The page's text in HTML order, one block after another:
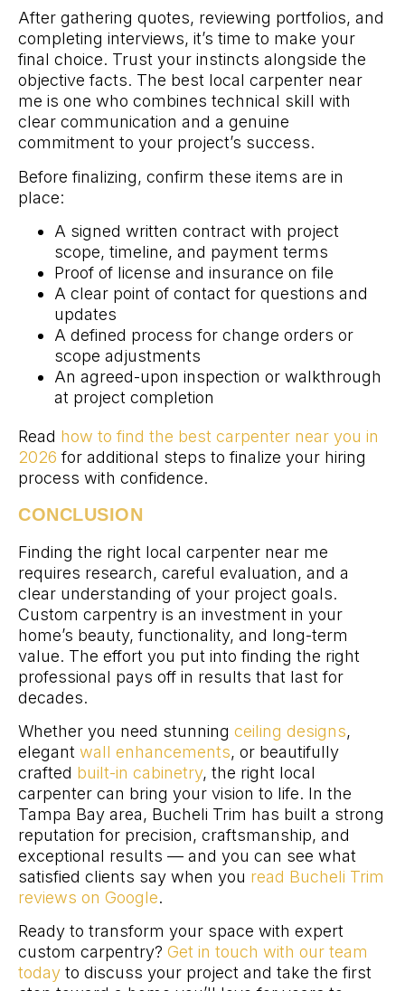
After gathering quotes, reviewing portfolios, and
completing interviews, it’s time to make your
final choice. Trust your instincts alongside the
objective facts. The best local carpenter near
me is one who combines technical skill with
clear communication and a genuine
commitment to your project’s success.
Before finalizing, confirm these items are in
place:
A signed written contract with project
scope, timeline, and payment terms
Proof of license and insurance on file
A clear point of contact for questions and
updates
A defined process for change orders or
scope adjustments
An agreed-upon inspection or walkthrough
at project completion
Read how to find the best carpenter near you in
2026 for additional steps to finalize your hiring
process with confidence.
CONCLUSION
Finding the right local carpenter near me
requires research, careful evaluation, and a
clear understanding of your project goals.
Custom carpentry is an investment in your
home’s beauty, functionality, and long-term
value. The effort you put into finding the right
professional pays off in results that last for
decades.
Whether you need stunning ceiling designs,
elegant wall enhancements, or beautifully
crafted built-in cabinetry, the right local
carpenter can bring your vision to life. In the
Tampa Bay area, Bucheli Trim has built a strong
reputation for precision, craftsmanship, and
exceptional results — and you can see what
satisfied clients say when you read Bucheli Trim
reviews on Google.
Ready to transform your space with expert
custom carpentry? Get in touch with our team
today to discuss your project and take the first